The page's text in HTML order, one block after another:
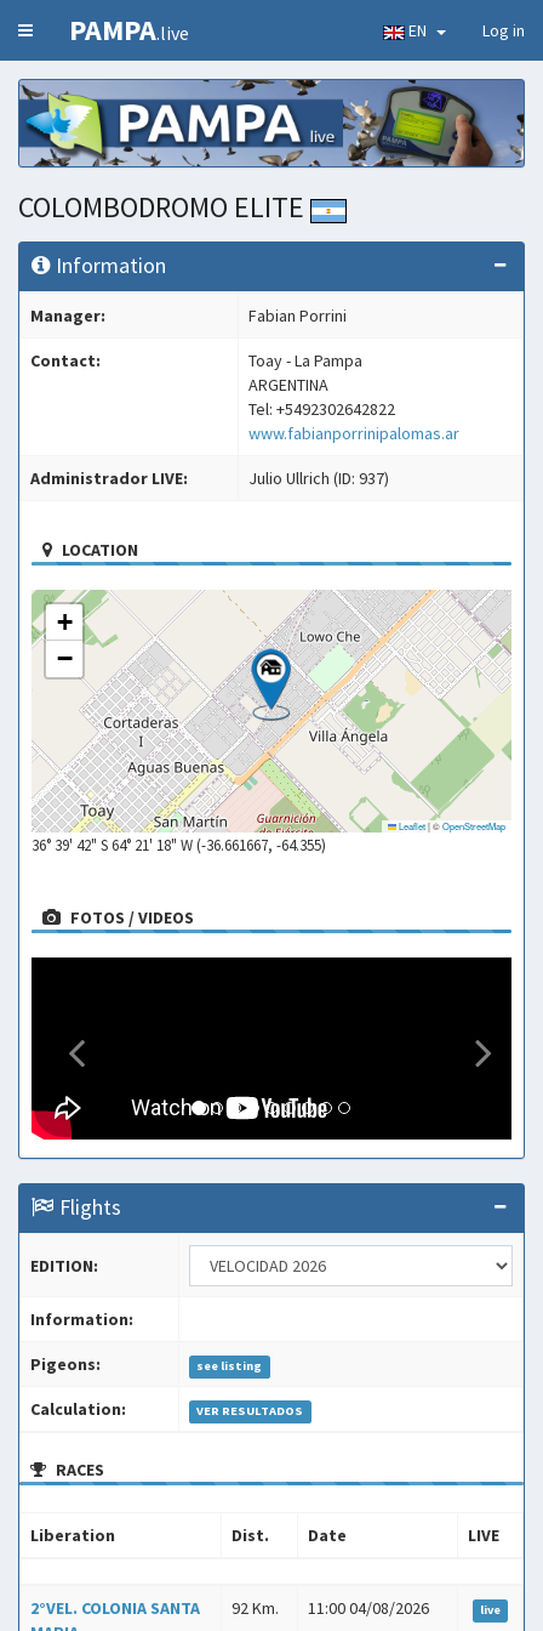
PAMPA.live EN Log in
COLOMBODROMO ELITE
Information
Manager: Fabian Porrini
Contact:
Toay - La Pampa
ARGENTINA
Tel: +5492302642822
www.fabianporrinipalomas.ar
Administrador LIVE: Julio Ullrich (ID: 937)
LOCATION
+
−
Leaflet|©OpenStreetMap
36° 39' 42" S 64° 21' 18" W (-36.661667, -64.355)
FOTOS / VIDEOS
Flights
EDITION:
Information:
Pigeons: see listing
Calculation: VER RESULTADOS
RACES
Liberation Dist. Date LIVE
LIVE
2°VEL. COLONIA SANTA
92 Km. 11:00 04/08/2026 live